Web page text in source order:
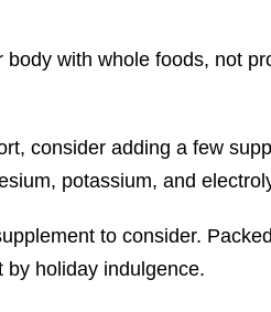
with whole foods, not
consider adding a few
potassium, and
to consider.
holiday indulgence.